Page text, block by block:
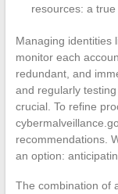
resources: a
Managing identities
monitor each
redundant, and
and regularly testing
crucial. To refine
recommendations.
an option:
The combination of